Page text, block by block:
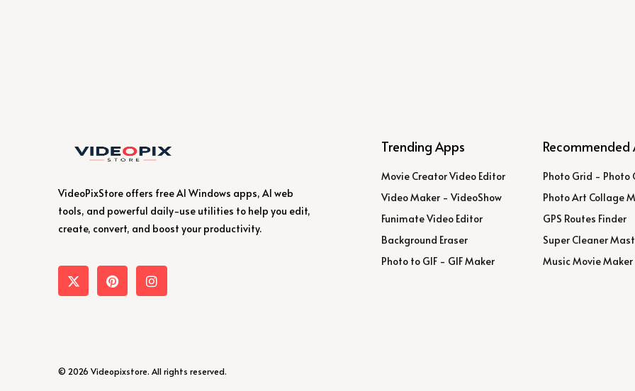
VideoPixStore offers free AI Windows apps, AI web
tools, and powerful daily-use utilities to help you edit,
create, convert, and boost your productivity.
Trending Apps
Movie Creator Video Editor
Video Maker - VideoShow
Funimate Video Editor
Background Eraser
Photo to GIF - GIF Maker
Recommended
Photo Grid - Photo
Photo Art Collage
GPS Routes Finder
Super Cleaner
Music Movie Maker
© 2026 Videopixstore. All rights reserved.